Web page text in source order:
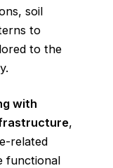
soil
to
to the
with
,
related
functional